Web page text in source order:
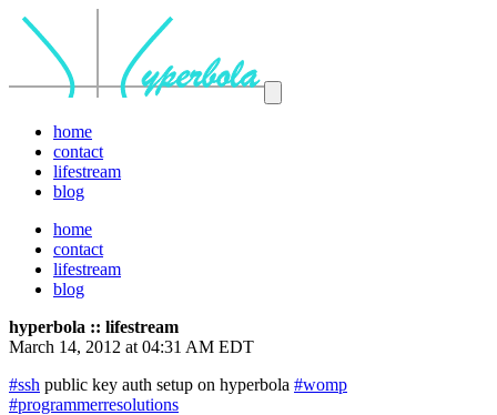
home
contact
lifestream
blog
home
contact
lifestream
blog
hyperbola :: lifestream
March 14, 2012 at 04:31 AM EDT
#ssh public key auth setup on hyperbola #womp
#programmerresolutions